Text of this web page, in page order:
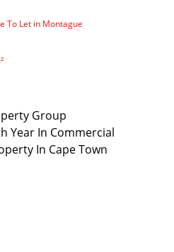
To Let in Montague